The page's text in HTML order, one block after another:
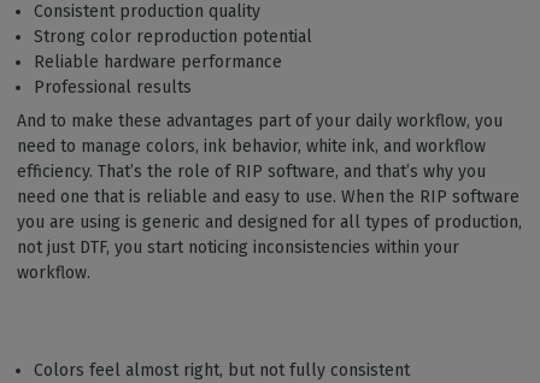
Consistent production quality
Strong color reproduction potential
Reliable hardware performance
Professional results
And to make these advantages part of your daily workflow, you
need to manage colors, ink behavior, white ink, and workflow
efficiency. That’s the role of RIP software, and that’s why you
need one that is reliable and easy to use. When the RIP software
you are using is generic and designed for all types of production,
not just DTF, you start noticing inconsistencies within your
workflow.
Colors feel almost right, but not fully consistent